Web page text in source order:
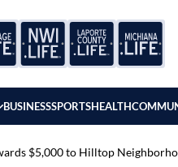
BUSINESSSPORTSHEALTH
$5,000 to Hilltop